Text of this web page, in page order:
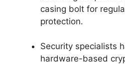
casing bolt for
protection.
Security specialists
hardware-based